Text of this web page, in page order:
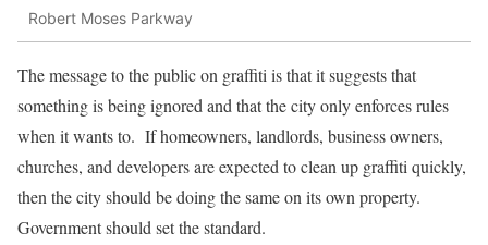
Robert Moses Parkway
The message to the public on graffiti is that it suggests that
something is being ignored and that the city only enforces rules
when it wants to. If homeowners, landlords, business owners,
churches, and developers are expected to clean up graffiti quickly,
then the city should be doing the same on its own property.
Government should set the standard.